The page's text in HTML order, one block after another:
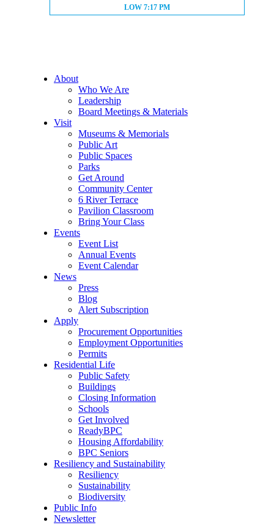
LOW TIDE:
LOW7:17 PM
About
Who We Are
Leadership
Board Meetings & Materials
Visit
Museums & Memorials
Public Art
Public Spaces
Parks
Get Around
Community Center
6 River Terrace
Pavilion Classroom
Bring Your Class
Events
Event List
Annual Events
Event Calendar
News
Press
Blog
Alert Subscription
Apply
Procurement Opportunities
Employment Opportunities
Permits
Residential Life
Public Safety
Buildings
Closing Information
Schools
Get Involved
ReadyBPC
Housing Affordability
BPC Seniors
Resiliency and Sustainability
Resiliency
Sustainability
Biodiversity
Public Info
Newsletter